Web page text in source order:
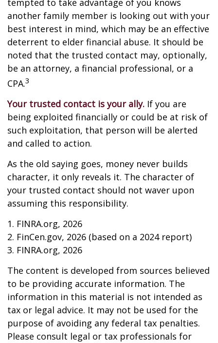
tempted to take advantage of you knows
another family member is looking out with your
best interest in mind, which may be an effective
deterrent to elder financial abuse. It should be
noted that the trusted contact may, optionally,
be an attorney, a financial professional, or a
CPA.3
Your trusted contact is your ally. If you are
being exploited financially or could be at risk of
such exploitation, that person will be alerted
and called to action.
As the old saying goes, money never builds
character, it only reveals it. The character of
your trusted contact should not waver upon
assuming this responsibility.
1. FINRA.org, 2026
2. FinCen.gov, 2026 (based on a 2024 report)
3. FINRA.org, 2026
The content is developed from sources believed
to be providing accurate information. The
information in this material is not intended as
tax or legal advice. It may not be used for the
purpose of avoiding any federal tax penalties.
Please consult legal or tax professionals for